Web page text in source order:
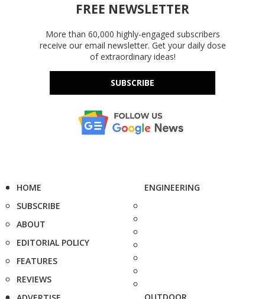
FREE NEWSLETTER
More than 60,000 highly-engaged subscribers
receive our email newsletter. Get your daily dose
of extraordinary ideas!
SUBSCRIBE
HOME
SUBSCRIBE
ABOUT
EDITORIAL POLICY
FEATURES
REVIEWS
ENGINEERING
OUTDOOR